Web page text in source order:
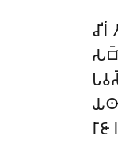
𑀘𑀺𑀭𑀁
𑀬𑀣𑀸
𑀭𑀸𑀚𑀸